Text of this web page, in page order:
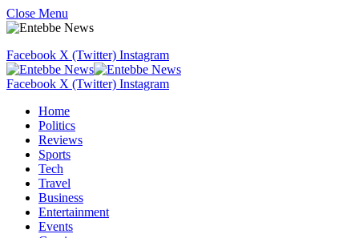
Close Menu
Facebook X (Twitter) Instagram
Facebook X (Twitter) Instagram
Home
Politics
Reviews
Sports
Tech
Travel
Business
Entertainment
Events